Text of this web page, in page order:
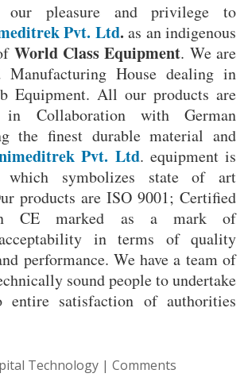
pleasure and privilege to
Pvt. Ltd. as an indigenous
World Class Equipment. We are
Manufacturing House dealing in
Equipment. All our products are
in Collaboration with German
the finest durable material and
Pvt. Ltd. equipment is
symbolizes state of art
products are ISO 9001; Certified
CE marked as a mark of
in terms of quality
performance. We have a team of
sound people to undertake
satisfaction of authorities
Technology | Comments